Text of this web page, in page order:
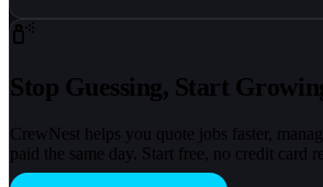
Stop Guessing, Start
CrewNest helps you quote jobs faster,
paid the same day. Start free, no credit card